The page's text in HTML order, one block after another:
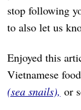
stop following
to also let us
Enjoyed this
Vietnamese
(sea snails), or